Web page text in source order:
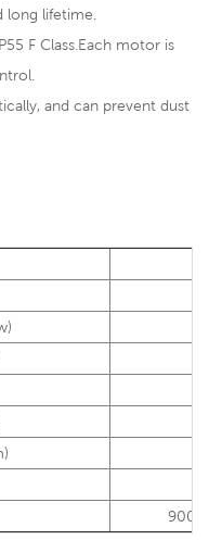
long lifetime.
F Class.Each motor is
and can prevent dust